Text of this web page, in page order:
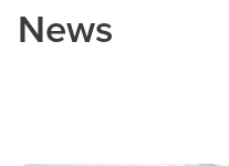
News